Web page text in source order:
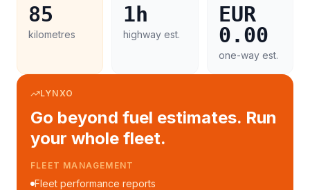
85
kilometres
1h
highway est.
EUR
0.00
one-way est.
LYNXO
Go beyond fuel estimates. Run
your whole fleet.
FLEET MANAGEMENT
Fleet performance reports